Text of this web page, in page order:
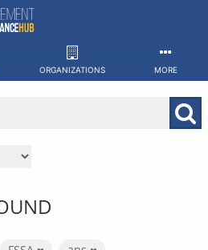
ORGANIZATIONS MORE